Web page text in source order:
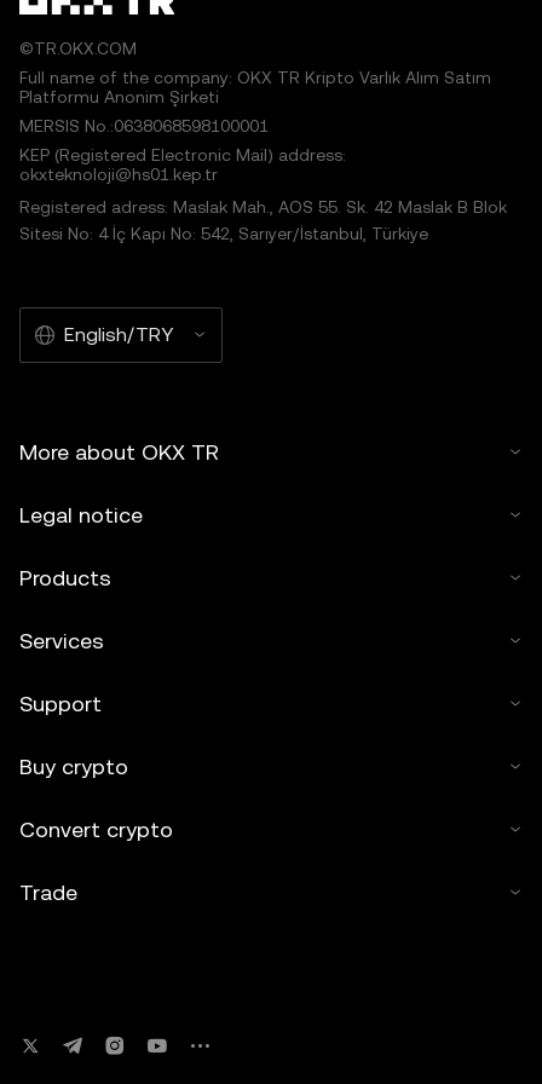
©TR.OKX.COM
Full name of the company: OKX TR Kripto Varlık Alım Satım
Platformu Anonim Şirketi
MERSIS No.:0638068598100001
KEP (Registered Electronic Mail) address:
okxteknoloji@hs01.kep.tr
Registered adress: Maslak Mah., AOS 55. Sk. 42 Maslak B Blok
Sitesi No: 4 İç Kapı No: 542, Sarıyer/İstanbul, Türkiye
English/TRY
More about OKX TR
Legal notice
Products
Services
Support
Buy crypto
Convert crypto
Trade